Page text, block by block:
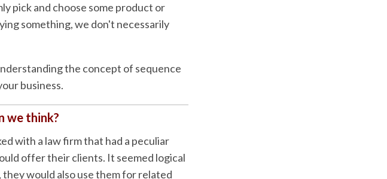
pick and choose some product or
something, we don't necessarily
the concept of sequence
business.
we think?
with a law firm that had a peculiar
offer their clients. It seemed logical
would also use them for related